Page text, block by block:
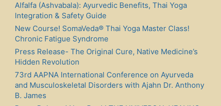
Alfalfa (Ashvabala): Ayurvedic Benefits, Thai Yoga
Integration & Safety Guide
New Course! SomaVeda® Thai Yoga Master Class!
Chronic Fatigue Syndrome
Press Release- The Original Cure, Native Medicine’s
Hidden Revolution
73rd AAPNA International Conference on Ayurveda
and Musculoskeletal Disorders with Ajahn Dr. Anthony
B. James